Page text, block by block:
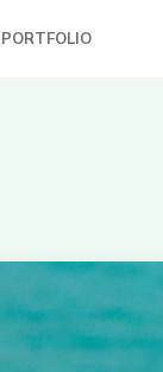
PORTFOLIO